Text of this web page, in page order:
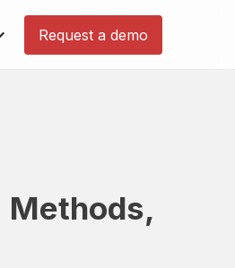
Request a demo
Methods,